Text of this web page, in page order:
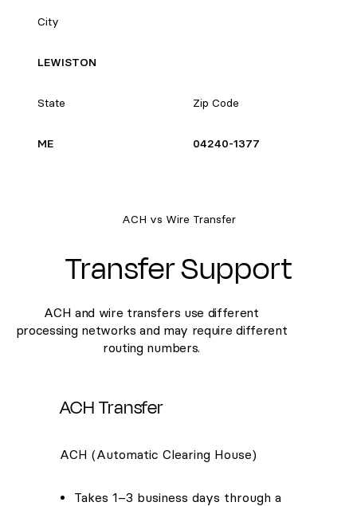
City
LEWISTON
State Zip Code
ME 04240-1377
ACH vs Wire Transfer
Transfer Support
ACH and wire transfers use different
processing networks and may require different
routing numbers.
ACH Transfer
ACH (Automatic Clearing House)
Takes 1–3 business days through a